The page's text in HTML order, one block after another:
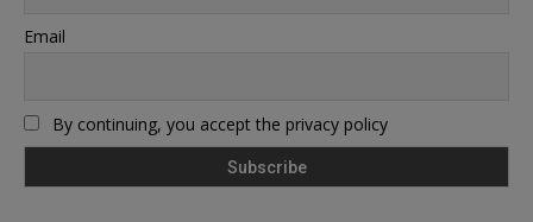
Email
By continuing, you accept the privacy policy